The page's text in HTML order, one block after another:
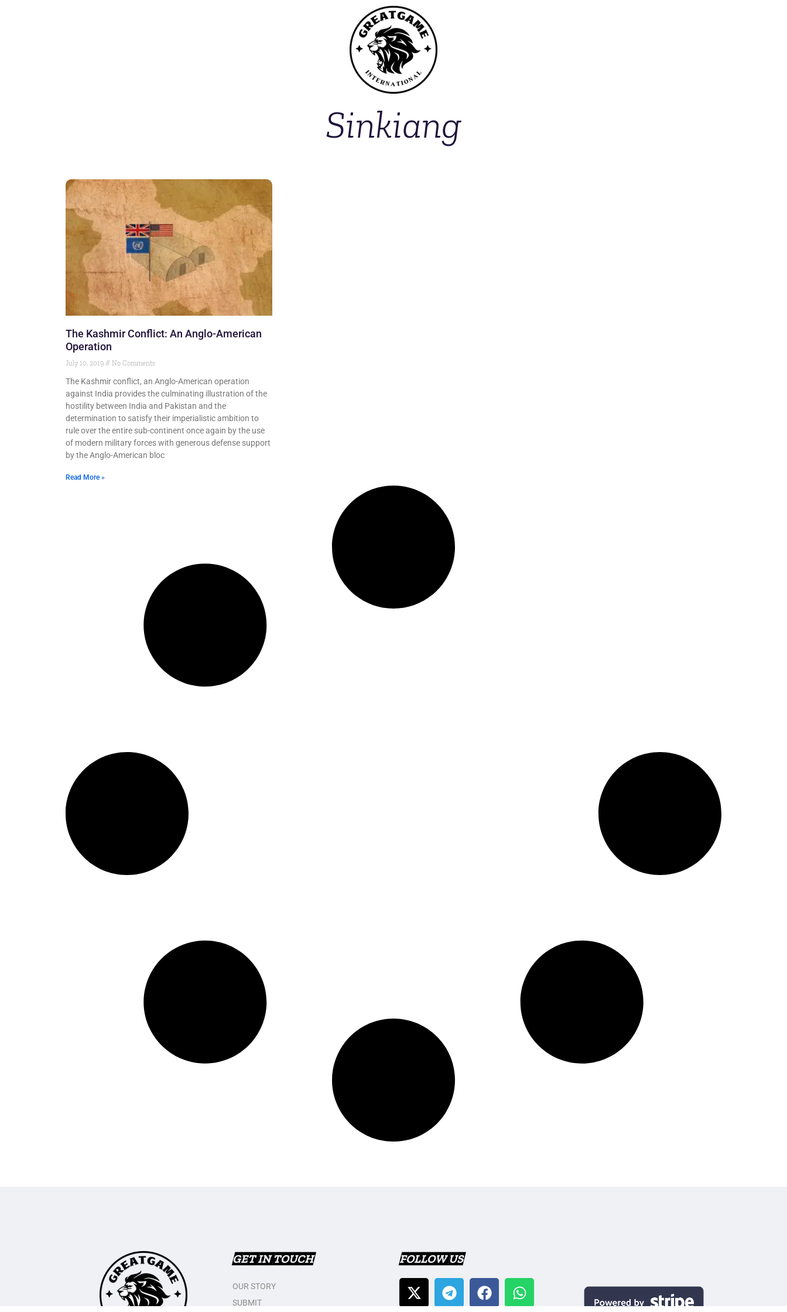
Sinkiang
The Kashmir Conflict: An Anglo-American
Operation
July 10, 2019 No Comments
The Kashmir conflict, an Anglo-American operation
against India provides the culminating illustration of the
hostility between India and Pakistan and the
determination to satisfy their imperialistic ambition to
rule over the entire sub-continent once again by the use
of modern military forces with generous defense support
by the Anglo-American bloc
Read More »
GET IN TOUCH
OUR STORY
SUBMIT
FOLLOW US